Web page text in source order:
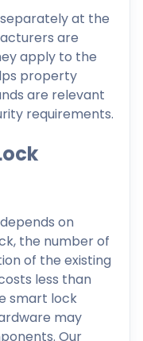
at the
are
apply to the
property
are relevant
requirements.
on
the number of
of the existing
less than
smart lock
may
Our